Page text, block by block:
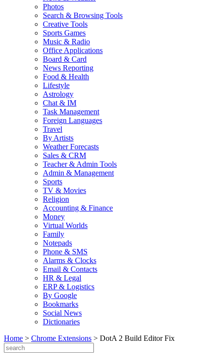
Photos
Search & Browsing Tools
Creative Tools
Sports Games
Music & Radio
Office Applications
Board & Card
News Reporting
Food & Health
Lifestyle
Astrology
Chat & IM
Task Management
Foreign Languages
Travel
By Artists
Weather Forecasts
Sales & CRM
Teacher & Admin Tools
Admin & Management
Sports
TV & Movies
Religion
Accounting & Finance
Money
Virtual Worlds
Family
Notepads
Phone & SMS
Alarms & Clocks
Email & Contacts
HR & Legal
ERP & Logistics
By Google
Bookmarks
Social News
Dictionaries
Home > Chrome Extensions > DotA 2 Build Editor Fix